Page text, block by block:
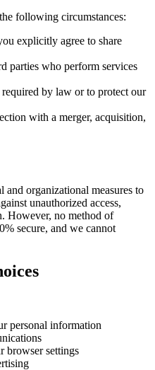
following circumstances:
explicitly agree to share
parties who perform services
by law or to protect our
with a merger, acquisition,
and organizational measures to
unauthorized access,
However, no method of
secure, and we cannot
personal information
browser settings